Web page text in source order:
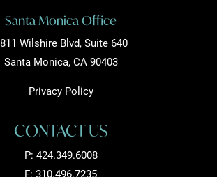
Santa Monica Office
Wilshire Blvd, Suite 640
Santa Monica, CA 90403
Privacy Policy
CONTACT US
P: 424.349.6008
F: 310.496.7235